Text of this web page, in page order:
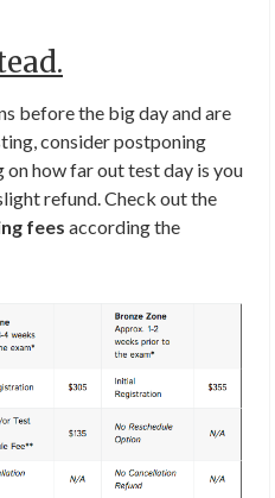
before the big day and are
consider postponing
how far out test day is you
refund. Check out the
fees according the